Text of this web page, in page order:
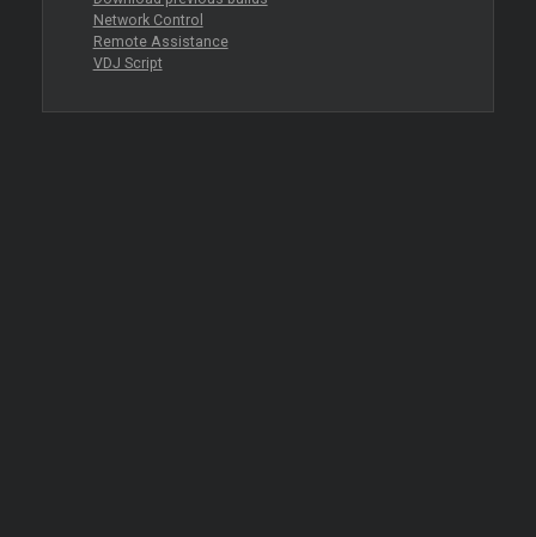
Network Control
Remote Assistance
VDJ Script